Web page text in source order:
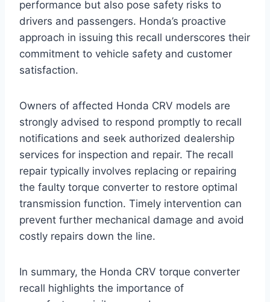
performance but also pose safety risks to
drivers and passengers. Honda’s proactive
approach in issuing this recall underscores their
commitment to vehicle safety and customer
satisfaction.
Owners of affected Honda CRV models are
strongly advised to respond promptly to recall
notifications and seek authorized dealership
services for inspection and repair. The recall
repair typically involves replacing or repairing
the faulty torque converter to restore optimal
transmission function. Timely intervention can
prevent further mechanical damage and avoid
costly repairs down the line.
In summary, the Honda CRV torque converter
recall highlights the importance of